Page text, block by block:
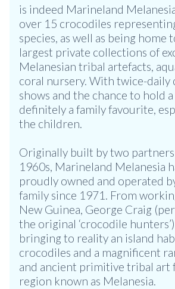
is indeed Marineland
over 15 crocodiles
species, as well as being home
largest private collections of
Melanesian tribal artefacts,
coral nursery. With twice-daily
shows and the chance to hold a
definitely a family favourite,
the children.
Originally built by two
1960s, Marineland Melanesia
proudly owned and operated
family since 1971. From
New Guinea, George Craig
the original ‘crocodile
bringing to reality an island
crocodiles and a magnificent
and ancient primitive tribal art
region known as Melanesia.